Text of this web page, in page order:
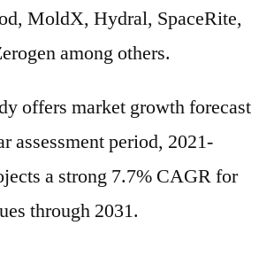
MoldX, Hydral, SpaceRite,
among others.
offers market growth forecast
assessment period, 2021-
a strong 7.7% CAGR for
through 2031.